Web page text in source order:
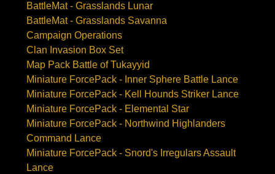
BattleMat - Grasslands Lunar
BattleMat - Grasslands Savanna
Campaign Operations
Clan Invasion Box Set
Map Pack Battle of Tukayyid
Miniature ForcePack - Inner Sphere Battle Lance
Miniature ForcePack - Kell Hounds Striker Lance
Miniature ForcePack - Elemental Star
Miniature ForcePack - Northwind Highlanders
Command Lance
Miniature ForcePack - Snord's Irregulars Assault
Lance